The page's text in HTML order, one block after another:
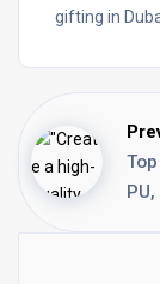
gifting in